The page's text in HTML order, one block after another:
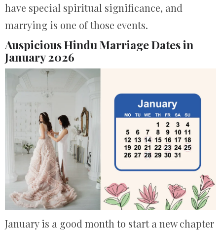
have special spiritual significance, and
marrying is one of those events.
Auspicious Hindu Marriage Dates in
January 2026
January is a good month to start a new chapter